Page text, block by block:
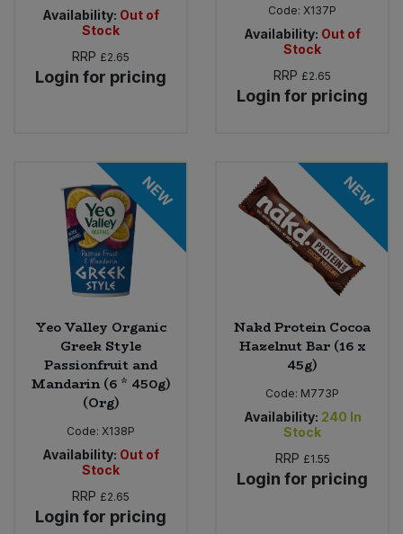
Availability: Out of
Stock
RRP £2.65
Login for pricing
Code: X137P
Availability: Out of
Stock
RRP £2.65
Login for pricing
NEW
Yeo Valley Organic
Greek Style
Passionfruit and
Mandarin (6 * 450g)
(Org)
Code: X138P
Availability: Out of
Stock
RRP £2.65
Login for pricing
NEW
Nakd Protein Cocoa
Hazelnut Bar (16 x
45g)
Code: M773P
Availability: 240 In
Stock
RRP £1.55
Login for pricing